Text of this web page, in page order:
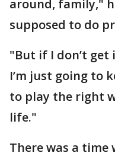
around, family,"
supposed to do
"But if I don’t get
I’m just going to
to play the right
life."
There was a time